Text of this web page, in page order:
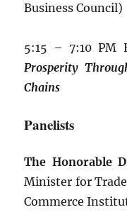
Business Council)
5:15 – 7:10 PM
Prosperity
Chains
Panelists
The Honorable
Minister for
Commerce